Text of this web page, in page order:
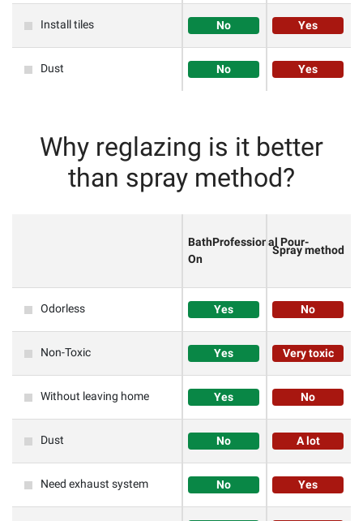
Install tiles No Yes
Dust No Yes
Why reglazing is it better
than spray method?
BathProfessional Pour-
On
Spray method
Odorless Yes No
Non-Toxic Yes Very toxic
Without leaving home Yes No
Dust No A lot
Need exhaust system No Yes